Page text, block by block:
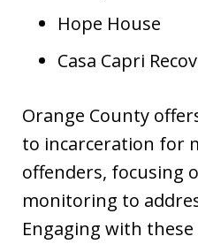
Hope House
Casa Capri
Orange County
to incarceration for
offenders, focusing
monitoring to
Engaging with